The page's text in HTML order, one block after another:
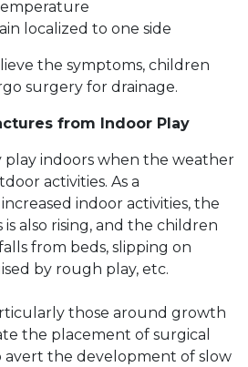
localized to one side
the symptoms, children
surgery for drainage.
from Indoor Play
indoors when the weather
activities. As a
indoor activities, the
also rising, and the children
from beds, slipping on
by rough play, etc.
those around growth
the placement of surgical
avert the development of slow